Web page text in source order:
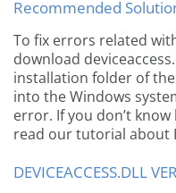
Recommended
To fix errors related
download
installation folder of
into the Windows
error. If you don’t
read our tutorial about
DEVICEACCESS.DLL